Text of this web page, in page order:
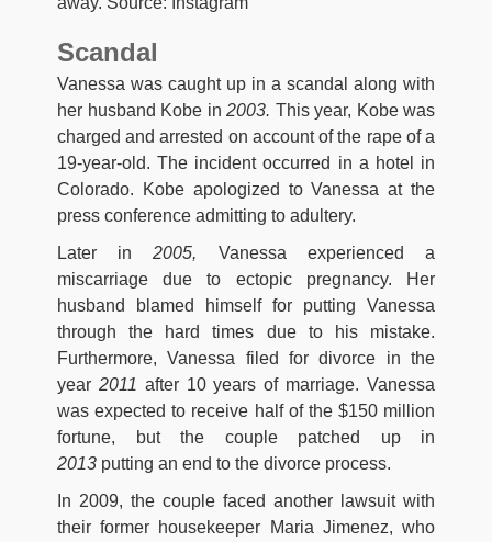
Scandal
Vanessa was caught up in a scandal along with
her husband Kobe in 2003. This year, Kobe was
charged and arrested on account of the rape of a
19-year-old. The incident occurred in a hotel in
Colorado. Kobe apologized to Vanessa at the
press conference admitting to adultery.
Later in2005, Vanessa experienced a
miscarriage due to ectopic pregnancy. Her
husband blamed himself for putting Vanessa
through the hard times due to his mistake.
Furthermore, Vanessa filed for divorce in the
year 2011 after 10 years of marriage. Vanessa
was expected to receive half of the $150 million
fortune, but the couple patched up in
2013 putting an end to the divorce process.
In 2009, the couple faced another lawsuit with
their former housekeeper Maria Jimenez, who